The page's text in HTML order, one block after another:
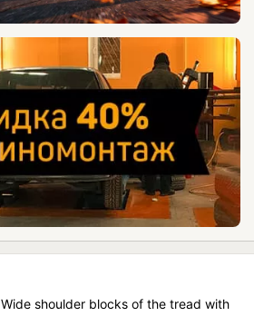
Wide shoulder blocks of the tread with